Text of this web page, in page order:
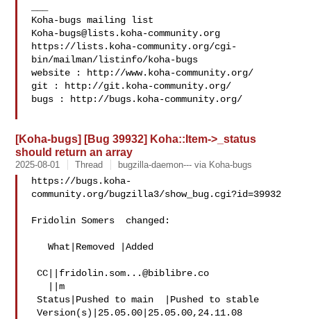
Koha-bugs@lists.koha-community.org
https://lists.koha-community.org/cgi-
bin/mailman/listinfo/koha-bugs
website : http://www.koha-community.org/
git : http://git.koha-community.org/
bugs : http://bugs.koha-community.org/
[Koha-bugs] [Bug 39932] Koha::Item->_status
should return an array
2025-08-01 Thread bugzilla-daemon--- via Koha-bugs
https://bugs.koha-
community.org/bugzilla3/show_bug.cgi?id=39932
Fridolin Somers  changed:
   What|Removed |Added
CC|| fridolin.som...@biblibre.co
Status|Pushed to main  |Pushed to stable
Version(s)|25.05.00|25.05.00,24.11.08